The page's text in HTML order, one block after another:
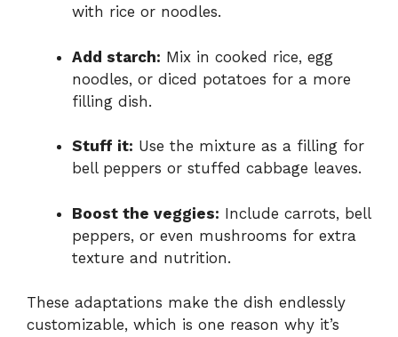
with rice or noodles.
Add starch: Mix in cooked rice, egg
noodles, or diced potatoes for a more
filling dish.
Stuff it: Use the mixture as a filling for
bell peppers or stuffed cabbage leaves.
Boost the veggies: Include carrots, bell
peppers, or even mushrooms for extra
texture and nutrition.
These adaptations make the dish endlessly
customizable, which is one reason why it’s